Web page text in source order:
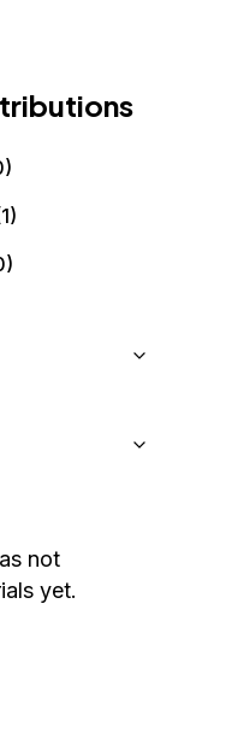
not
yet.